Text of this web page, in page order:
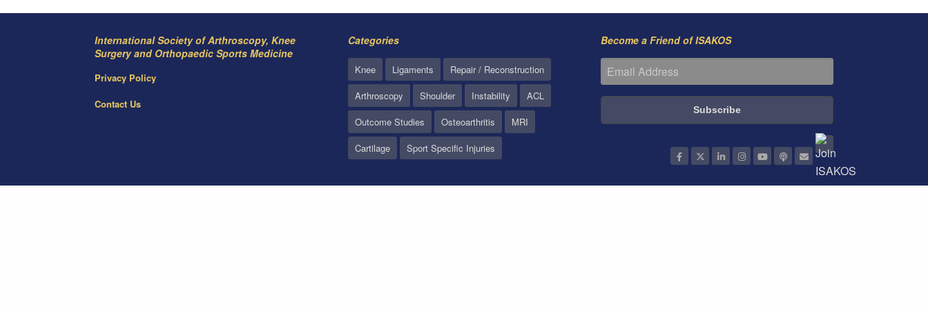
International Society of Arthroscopy, Knee
Surgery and Orthopaedic Sports Medicine
Privacy Policy
Contact Us
Categories
Knee Ligaments
Repair / Reconstruction
Arthroscopy
Shoulder Instability
ACL
Outcome Studies
Osteoarthritis
MRI
Cartilage
Sport Specific Injuries
Become a Friend of ISAKOS